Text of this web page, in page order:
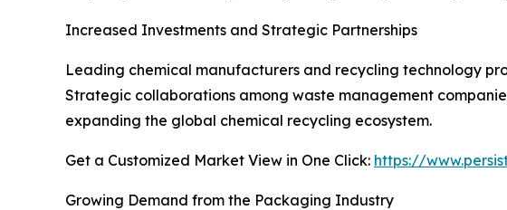
Increased Investments and Strategic Partnerships
Leading chemical manufacturers and recycling technology
Strategic collaborations among waste management
expanding the global chemical recycling ecosystem.
Get a Customized Market View in One Click: https://
Growing Demand from the Packaging Industry